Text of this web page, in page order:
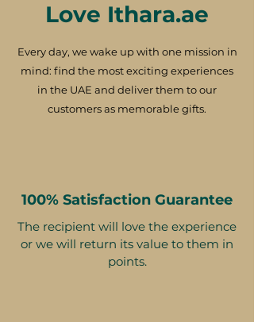
Love Ithara.ae
Every day, we wake up with one mission in
mind: find the most exciting experiences
in the UAE and deliver them to our
customers as memorable gifts.
100% Satisfaction Guarantee
The recipient will love the experience
or we will return its value to them in
points.